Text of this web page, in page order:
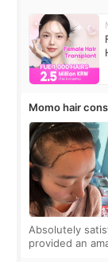
Momo hair
Absolutely
provided an